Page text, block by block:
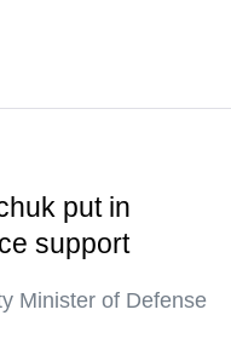
put in
support
Minister of Defense